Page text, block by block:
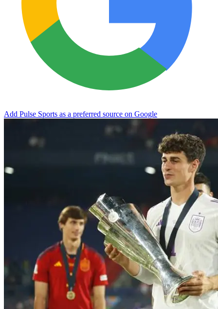
Add Pulse Sports as a preferred source on Google